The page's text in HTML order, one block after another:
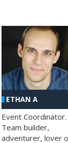
ETHAN A
Event Coordinator.
Team builder,
adventurer, lover